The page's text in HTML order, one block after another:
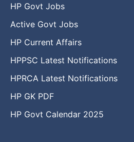
HP Govt Jobs
Active Govt Jobs
HP Current Affairs
HPPSC Latest Notifications
HPRCA Latest Notifications
HP GK PDF
HP Govt Calendar 2025